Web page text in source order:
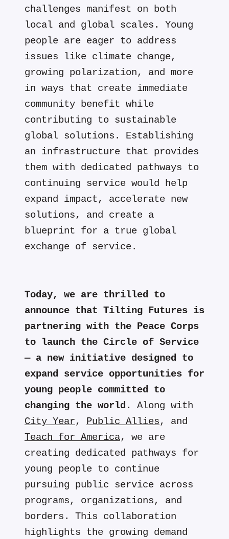
challenges manifest on both
local and global scales. Young
people are eager to address
issues like climate change,
growing polarization, and more
in ways that create immediate
community benefit while
contributing to sustainable
global solutions. Establishing
an infrastructure that provides
them with dedicated pathways to
continuing service would help
expand impact, accelerate new
solutions, and create a
blueprint for a true global
exchange of service.
Today, we are thrilled to
announce that Tilting Futures is
partnering with the Peace Corps
to launch the Circle of Service
— a new initiative designed to
expand service opportunities for
young people committed to
changing the world.
Along with
City Year, Public Allies, and
Teach for America, we are
creating dedicated pathways for
young people to continue
pursuing public service across
programs, organizations, and
borders. This collaboration
highlights the growing demand